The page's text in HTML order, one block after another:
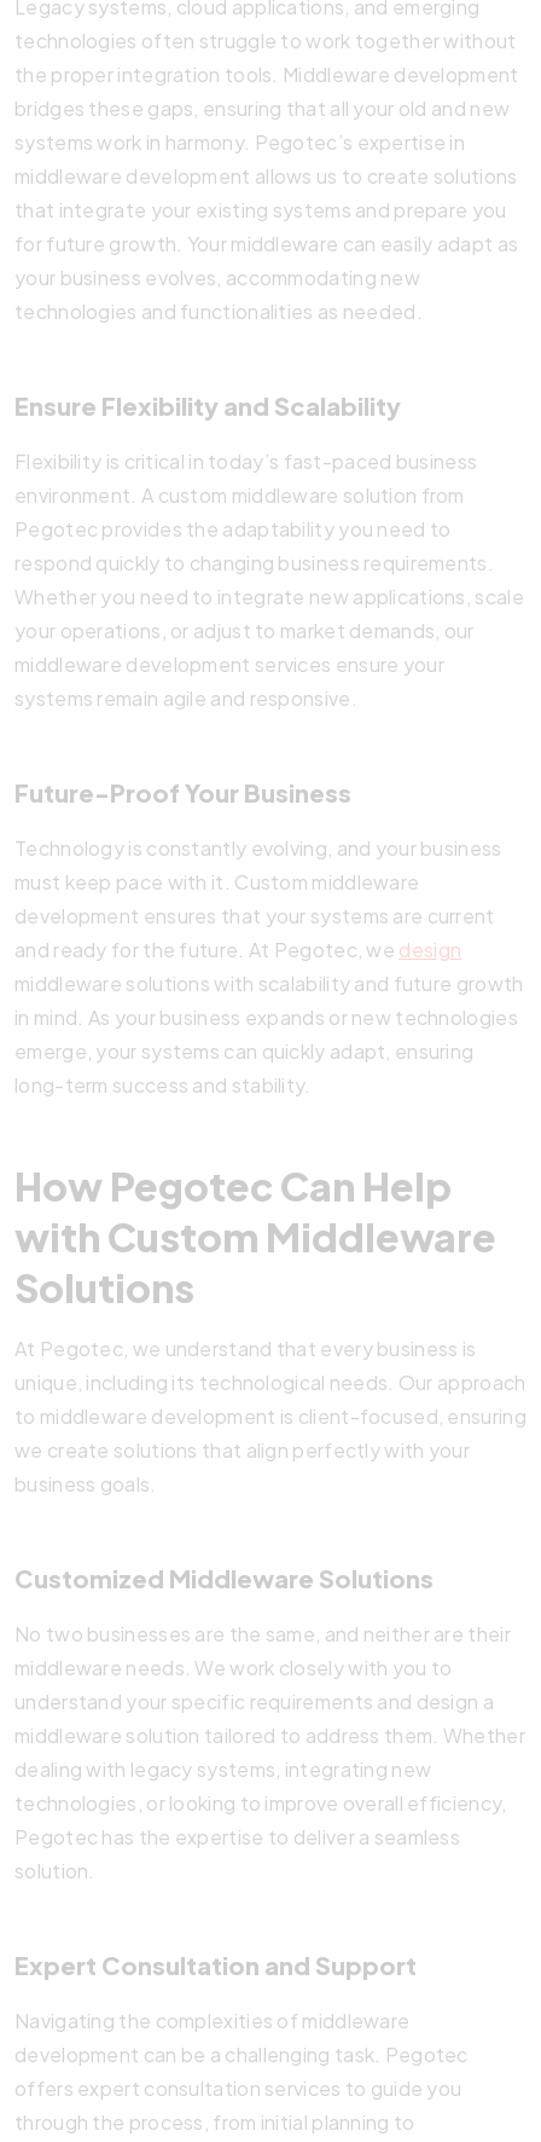
Legacy systems, cloud applications, and emerging
technologies often struggle to work together without
the proper integration tools. Middleware development
bridges these gaps, ensuring that all your old and new
systems work in harmony. Pegotec’s expertise in
middleware development allows us to create solutions
that integrate your existing systems and prepare you
for future growth. Your middleware can easily adapt as
your business evolves, accommodating new
technologies and functionalities as needed.
Ensure Flexibility and Scalability
Flexibility is critical in today’s fast-paced business
environment. A custom middleware solution from
Pegotec provides the adaptability you need to
respond quickly to changing business requirements.
Whether you need to integrate new applications, scale
your operations, or adjust to market demands, our
middleware development services ensure your
systems remain agile and responsive.
Future-Proof Your Business
Technology is constantly evolving, and your business
must keep pace with it. Custom middleware
development ensures that your systems are current
and ready for the future. At Pegotec, we design
middleware solutions with scalability and future growth
in mind. As your business expands or new technologies
emerge, your systems can quickly adapt, ensuring
long-term success and stability.
How Pegotec Can Help
with Custom Middleware
Solutions
At Pegotec, we understand that every business is
unique, including its technological needs. Our approach
to middleware development is client-focused, ensuring
we create solutions that align perfectly with your
business goals.
Customized Middleware Solutions
No two businesses are the same, and neither are their
middleware needs. We work closely with you to
understand your specific requirements and design a
middleware solution tailored to address them. Whether
dealing with legacy systems, integrating new
technologies, or looking to improve overall efficiency,
Pegotec has the expertise to deliver a seamless
solution.
Expert Consultation and Support
Navigating the complexities of middleware
development can be a challenging task. Pegotec
offers expert consultation services to guide you
through the process, from initial planning to